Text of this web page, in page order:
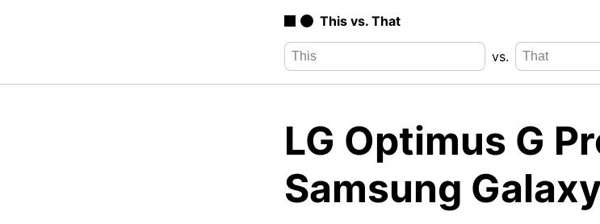
This vs. That
vs.
LG Optimus G
Samsung